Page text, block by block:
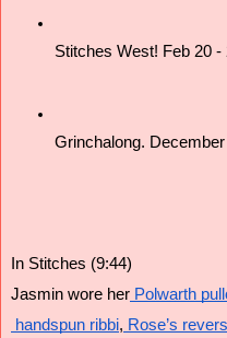
Stitches West! Feb 20 -
Grinchalong.
In Stitches (9:44)
Jasmin wore her Polwarth
handspun ribbi, Rose’s